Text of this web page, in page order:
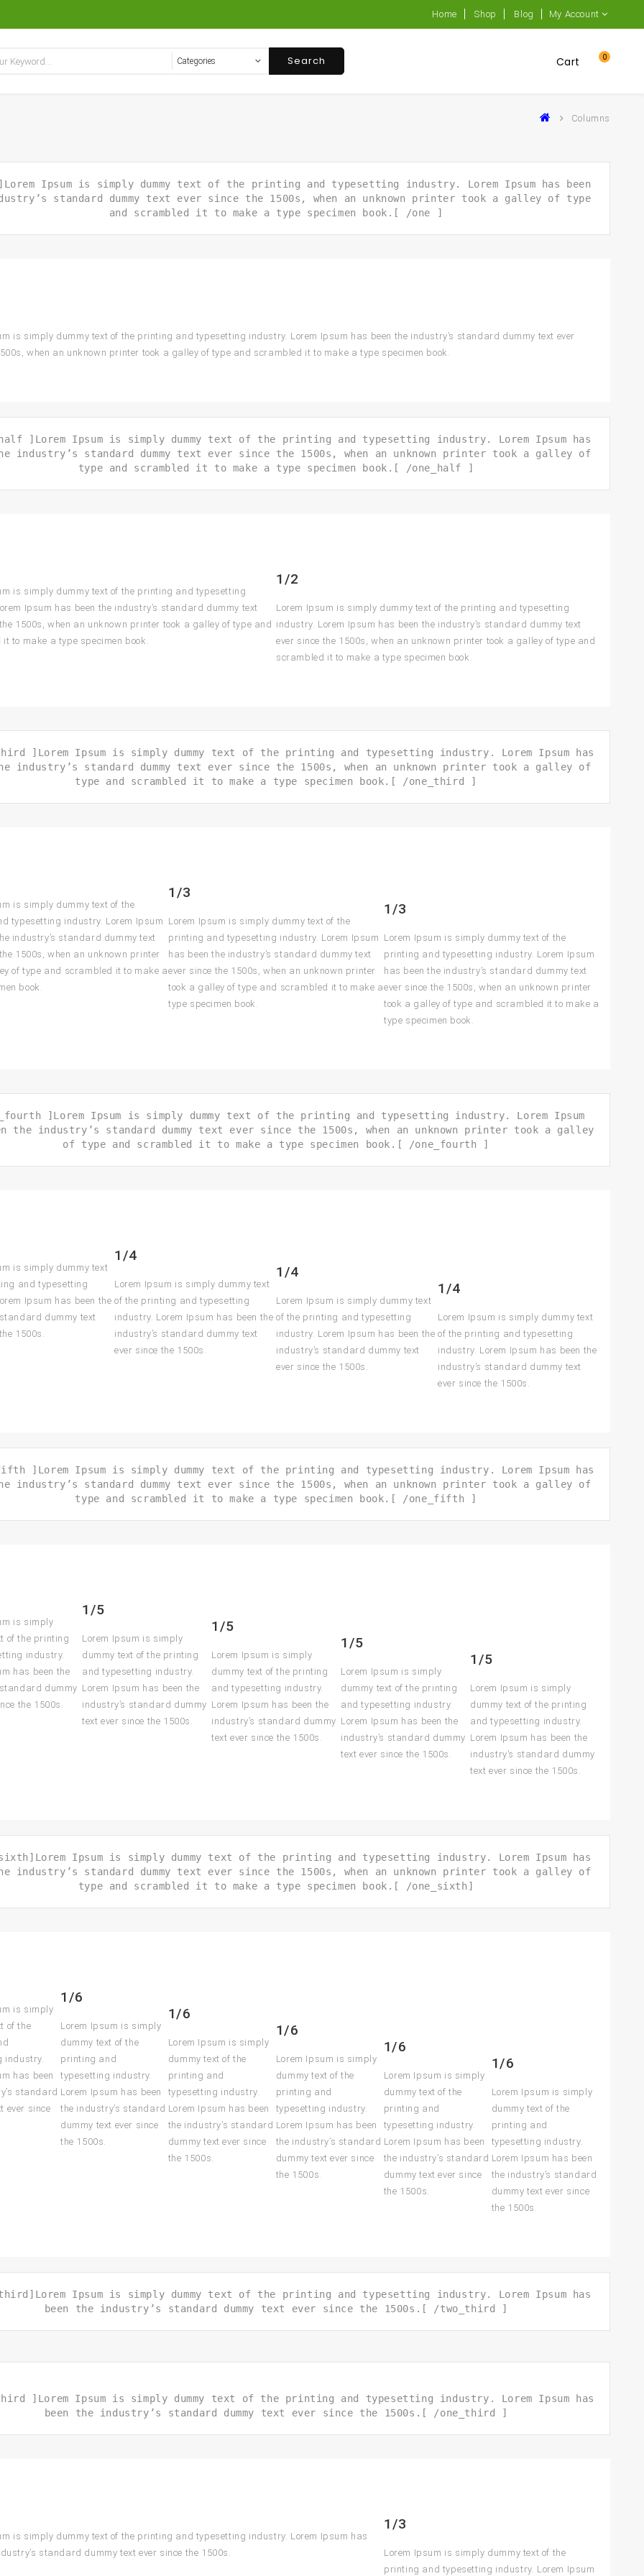
Home Shop Blog My Account
Cart 0
Search
Columns
Ipsum is simply dummy text of the printing and typesetting industry. Lorem Ipsum has been
standard dummy text ever since the 1500s, when an unknown printer took a galley of type
and scrambled it to make a type specimen book.[ /one ]
is simply dummy text of the printing and typesetting industry. Lorem Ipsum has been the industry’s standard dummy text ever
when an unknown printer took a galley of type and scrambled it to make a type specimen book.
]Lorem Ipsum is simply dummy text of the printing and typesetting industry. Lorem Ipsum has
industry’s standard dummy text ever since the 1500s, when an unknown printer took a galley of
type and scrambled it to make a type specimen book.[ /one_half ]
is simply dummy text of the printing and typesetting
Ipsum has been the industry’s standard dummy text
1500s, when an unknown printer took a galley of type and
to make a type specimen book.
1/2
Lorem Ipsum is simply dummy text of the printing and typesetting
industry. Lorem Ipsum has been the industry’s standard dummy text
ever since the 1500s, when an unknown printer took a galley of type and
scrambled it to make a type specimen book.
]Lorem Ipsum is simply dummy text of the printing and typesetting industry. Lorem Ipsum has
industry’s standard dummy text ever since the 1500s, when an unknown printer took a galley of
type and scrambled it to make a type specimen book.[ /one_third ]
is simply dummy text of the
typesetting industry. Lorem Ipsum
industry’s standard dummy text
1500s, when an unknown printer
of type and scrambled it to make a
book.
1/3
Lorem Ipsum is simply dummy text of the
printing and typesetting industry. Lorem Ipsum
has been the industry’s standard dummy text
ever since the 1500s, when an unknown printer
took a galley of type and scrambled it to make a
type specimen book.
1/3
Lorem Ipsum is simply dummy text of the
printing and typesetting industry. Lorem Ipsum
has been the industry’s standard dummy text
ever since the 1500s, when an unknown printer
took a galley of type and scrambled it to make a
type specimen book.
]Lorem Ipsum is simply dummy text of the printing and typesetting industry. Lorem Ipsum
the industry’s standard dummy text ever since the 1500s, when an unknown printer took a galley
of type and scrambled it to make a type specimen book.[ /one_fourth ]
is simply dummy text
and typesetting
Ipsum has been the
dummy text
1500s.
1/4
Lorem Ipsum is simply dummy text
of the printing and typesetting
industry. Lorem Ipsum has been the
industry’s standard dummy text
ever since the 1500s.
1/4
Lorem Ipsum is simply dummy text
of the printing and typesetting
industry. Lorem Ipsum has been the
industry’s standard dummy text
ever since the 1500s.
1/4
Lorem Ipsum is simply dummy text
of the printing and typesetting
industry. Lorem Ipsum has been the
industry’s standard dummy text
ever since the 1500s.
]Lorem Ipsum is simply dummy text of the printing and typesetting industry. Lorem Ipsum has
industry’s standard dummy text ever since the 1500s, when an unknown printer took a galley of
type and scrambled it to make a type specimen book.[ /one_fifth ]
is simply
of the printing
industry.
has been the
dummy
the 1500s.
1/5
Lorem Ipsum is simply
dummy text of the printing
and typesetting industry.
Lorem Ipsum has been the
industry’s standard dummy
text ever since the 1500s.
1/5
Lorem Ipsum is simply
dummy text of the printing
and typesetting industry.
Lorem Ipsum has been the
industry’s standard dummy
text ever since the 1500s.
1/5
Lorem Ipsum is simply
dummy text of the printing
and typesetting industry.
Lorem Ipsum has been the
industry’s standard dummy
text ever since the 1500s.
1/5
Lorem Ipsum is simply
dummy text of the printing
and typesetting industry.
Lorem Ipsum has been the
industry’s standard dummy
text ever since the 1500s.
Ipsum is simply dummy text of the printing and typesetting industry. Lorem Ipsum has
industry’s standard dummy text ever since the 1500s, when an unknown printer took a galley of
type and scrambled it to make a type specimen book.[ /one_sixth]
is simply
of the
industry.
has been
standard
ever since
1/6
Lorem Ipsum is simply
dummy text of the
printing and
typesetting industry.
Lorem Ipsum has been
the industry’s standard
dummy text ever since
the 1500s.
1/6
Lorem Ipsum is simply
dummy text of the
printing and
typesetting industry.
Lorem Ipsum has been
the industry’s standard
dummy text ever since
the 1500s.
1/6
Lorem Ipsum is simply
dummy text of the
printing and
typesetting industry.
Lorem Ipsum has been
the industry’s standard
dummy text ever since
the 1500s.
1/6
Lorem Ipsum is simply
dummy text of the
printing and
typesetting industry.
Lorem Ipsum has been
the industry’s standard
dummy text ever since
the 1500s.
1/6
Lorem Ipsum is simply
dummy text of the
printing and
typesetting industry.
Lorem Ipsum has been
the industry’s standard
dummy text ever since
the 1500s.
Ipsum is simply dummy text of the printing and typesetting industry. Lorem Ipsum has
been the industry’s standard dummy text ever since the 1500s.[ /two_third ]
]Lorem Ipsum is simply dummy text of the printing and typesetting industry. Lorem Ipsum has
been the industry’s standard dummy text ever since the 1500s.[ /one_third ]
is simply dummy text of the printing and typesetting industry. Lorem Ipsum has
standard dummy text ever since the 1500s.
1/3
Lorem Ipsum is simply dummy text of the
printing and typesetting industry. Lorem Ipsum